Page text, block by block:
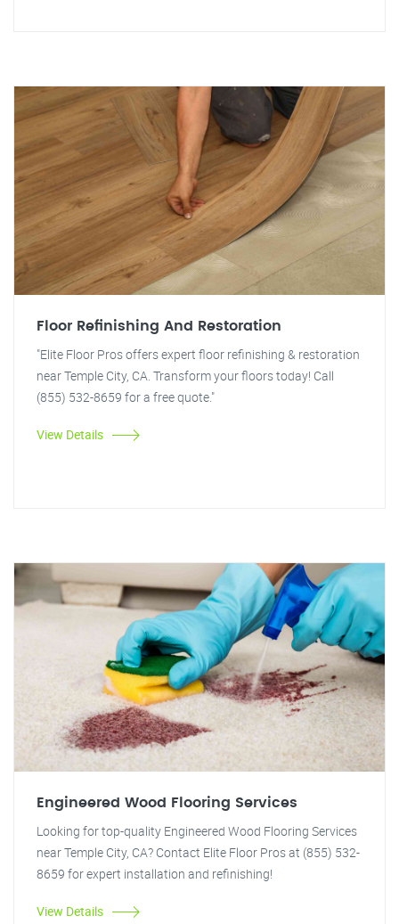
Floor Refinishing And Restoration
"Elite Floor Pros offers expert floor refinishing & restoration
near Temple City, CA. Transform your floors today! Call
(855) 532-8659 for a free quote."
View Details
Engineered Wood Flooring Services
Looking for top-quality Engineered Wood Flooring Services
near Temple City, CA? Contact Elite Floor Pros at (855) 532-
8659 for expert installation and refinishing!
View Details